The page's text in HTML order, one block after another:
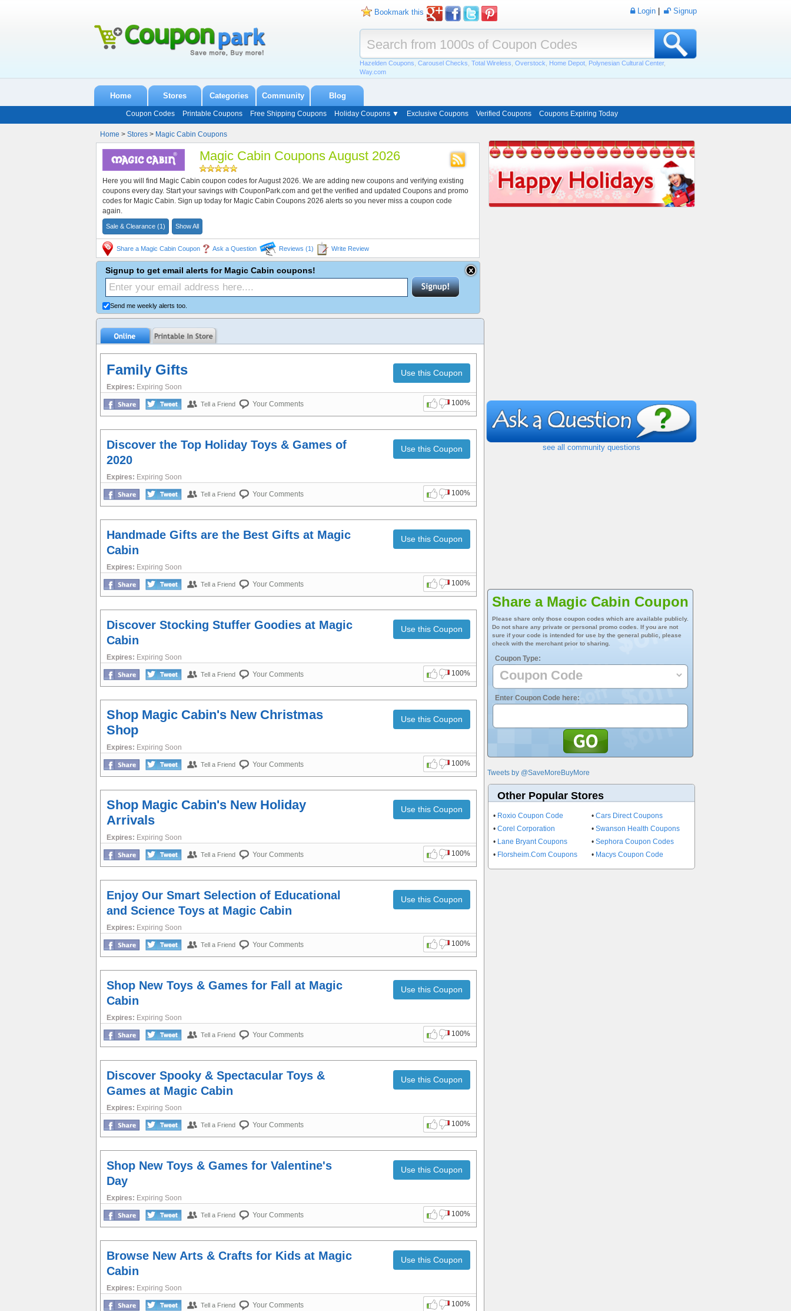
Bookmark this Login Signup
Hazelden Coupons Carousel Checks Total Wireless Overstock Home Depot Polynesian Cultural Center,
Way.com
Home Stores Categories Community Blog
Coupon Codes Printable Coupons Free Shipping Coupons Holiday Coupons ▼ Exclusive Coupons Verified Coupons Coupons Expiring Today
Home > Stores > Magic Cabin Coupons
Magic Cabin Coupons August 2026
Here you will find Magic Cabin coupon codes for August 2026. We are adding new coupons and verifying existing
coupons every day. Start your savings with CouponPark.com and get the verified and updated Coupons and promo
codes for Magic Cabin. Sign up today for Magic Cabin Coupons 2026 alerts so you never miss a coupon code
again.
Sale & Clearance (1) Show All
Share a Magic Cabin Coupon Ask a Question Reviews (1) Write Review
Signup to get email alerts for Magic Cabin coupons!
Send me weekly alerts too.
Family Gifts
Expires: Expiring Soon
Use this Coupon
Tell a Friend Your Comments 100%
Discover the Top Holiday Toys & Games of
2020
Expires: Expiring Soon
Use this Coupon
Tell a Friend Your Comments 100%
Handmade Gifts are the Best Gifts at Magic
Cabin
Expires: Expiring Soon
Use this Coupon
Tell a Friend Your Comments 100%
Discover Stocking Stuffer Goodies at Magic
Cabin
Expires: Expiring Soon
Use this Coupon
Tell a Friend Your Comments 100%
Shop Magic Cabin's New Christmas
Shop
Expires: Expiring Soon
Use this Coupon
Tell a Friend Your Comments 100%
Shop Magic Cabin's New Holiday
Arrivals
Expires: Expiring Soon
Use this Coupon
Tell a Friend Your Comments 100%
Enjoy Our Smart Selection of Educational
and Science Toys at Magic Cabin
Expires: Expiring Soon
Use this Coupon
Tell a Friend Your Comments 100%
Shop New Toys & Games for Fall at Magic
Cabin
Expires: Expiring Soon
Use this Coupon
Tell a Friend Your Comments 100%
Discover Spooky & Spectacular Toys &
Games at Magic Cabin
Expires: Expiring Soon
Use this Coupon
Tell a Friend Your Comments 100%
Shop New Toys & Games for Valentine's
Day
Expires: Expiring Soon
Use this Coupon
Tell a Friend Your Comments 100%
Browse New Arts & Crafts for Kids at Magic
Cabin
Expires: Expiring Soon
Use this Coupon
Tell a Friend Your Comments 100%
see all community questions
Share a Magic Cabin Coupon
Please share only those coupon codes which are available publicly.
Do not share any private or personal promo codes. If you are not
sure if your code is intended for use by the general public, please
check with the merchant prior to sharing.
Coupon Type:
Enter Coupon Code here:
Tweets by @SaveMoreBuyMore
Other Popular Stores
• Roxio Coupon Code • Cars Direct Coupons
• Corel Corporation • Swanson Health Coupons
• Lane Bryant Coupons • Sephora Coupon Codes
• Florsheim.Com Coupons • Macys Coupon Code